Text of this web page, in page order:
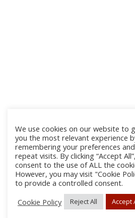
We use cookies on our website to
you the most relevant experience
remembering your preferences and
repeat visits. By clicking “Accept
consent to the use of ALL the
However, you may visit "Cookie
to provide a controlled consent.
Cookie Policy
Reject All Accept